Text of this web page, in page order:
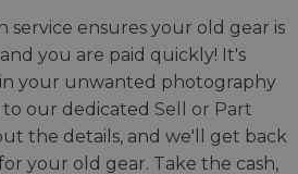
service ensures your old gear is
you are paid quickly! It's
your unwanted photography
our dedicated Sell or Part
the details, and we'll get back
your old gear. Take the cash,